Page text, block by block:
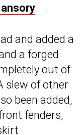
and added a
a forged
out of
slew of other
been added,
fenders,